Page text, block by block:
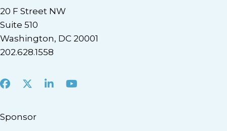
20 F Street NW
Suite 510
Washington, DC 20001
202.628.1558
Facebook
X LinkedInYoutube
Sponsor